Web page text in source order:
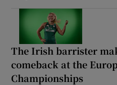
The Irish barrister
comeback at the
Championships